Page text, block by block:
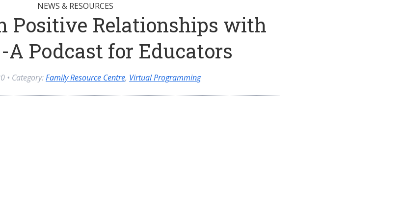
NEWS & RESOURCES
Positive Relationships with
A Podcast for Educators
• Category:Family Resource Centre, Virtual Programming